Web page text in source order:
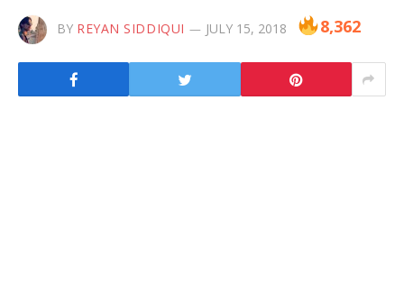
BY REYAN SIDDIQUI JULY 15, 2018 8,362